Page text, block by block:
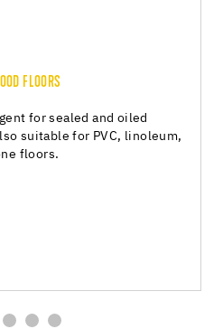
FLOORS
for sealed and oiled
suitable for PVC, linoleum,
floors.